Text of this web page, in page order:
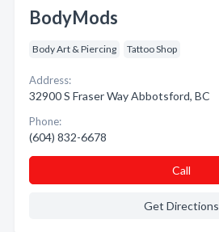
BodyMods
Body Art & Piercing Tattoo Shop
Address:
32900 S Fraser Way Abbotsford, BC
Phone:
(604) 832-6678
Call
Get Directions